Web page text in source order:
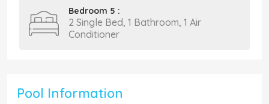
Bedroom 5 :
2 Single Bed, 1 Bathroom, 1 Air
Conditioner
Pool Information